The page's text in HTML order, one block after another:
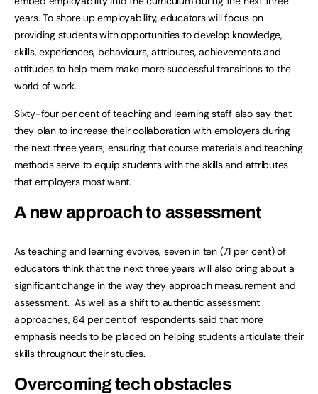
years. To shore up employability, educators will focus on
providing students with opportunities to develop knowledge,
skills, experiences, behaviours, attributes, achievements and
attitudes to help them make more successful transitions to the
world of work.
Sixty-four per cent of teaching and learning staff also say that
they plan to increase their collaboration with employers during
the next three years, ensuring that course materials and teaching
methods serve to equip students with the skills and attributes
that employers most want.
A new approach to assessment
As teaching and learning evolves, seven in ten (71 per cent) of
educators think that the next three years will also bring about a
significant change in the way they approach measurement and
assessment. As well as a shift to authentic assessment
approaches, 84 per cent of respondents said that more
emphasis needs to be placed on helping students articulate their
skills throughout their studies.
Overcoming tech obstacles